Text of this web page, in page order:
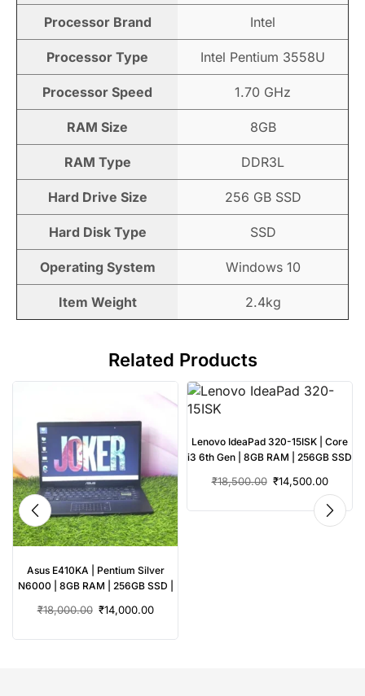
Processor Brand Intel
Processor Type Intel Pentium 3558U
Processor Speed 1.70 GHz
RAM Size 8GB
RAM Type DDR3L
Hard Drive Size 256 GB SSD
Hard Disk Type SSD
Operating System Windows 10
Item Weight 2.4kg
Related Products
Asus E410KA | Pentium Silver
N6000 | 8GB RAM | 256GB SSD |
₹18,000.00 ₹14,000.00
Lenovo IdeaPad 320-15ISK | Core
i3 6th Gen | 8GB RAM | 256GB SSD
₹18,500.00 ₹14,500.00